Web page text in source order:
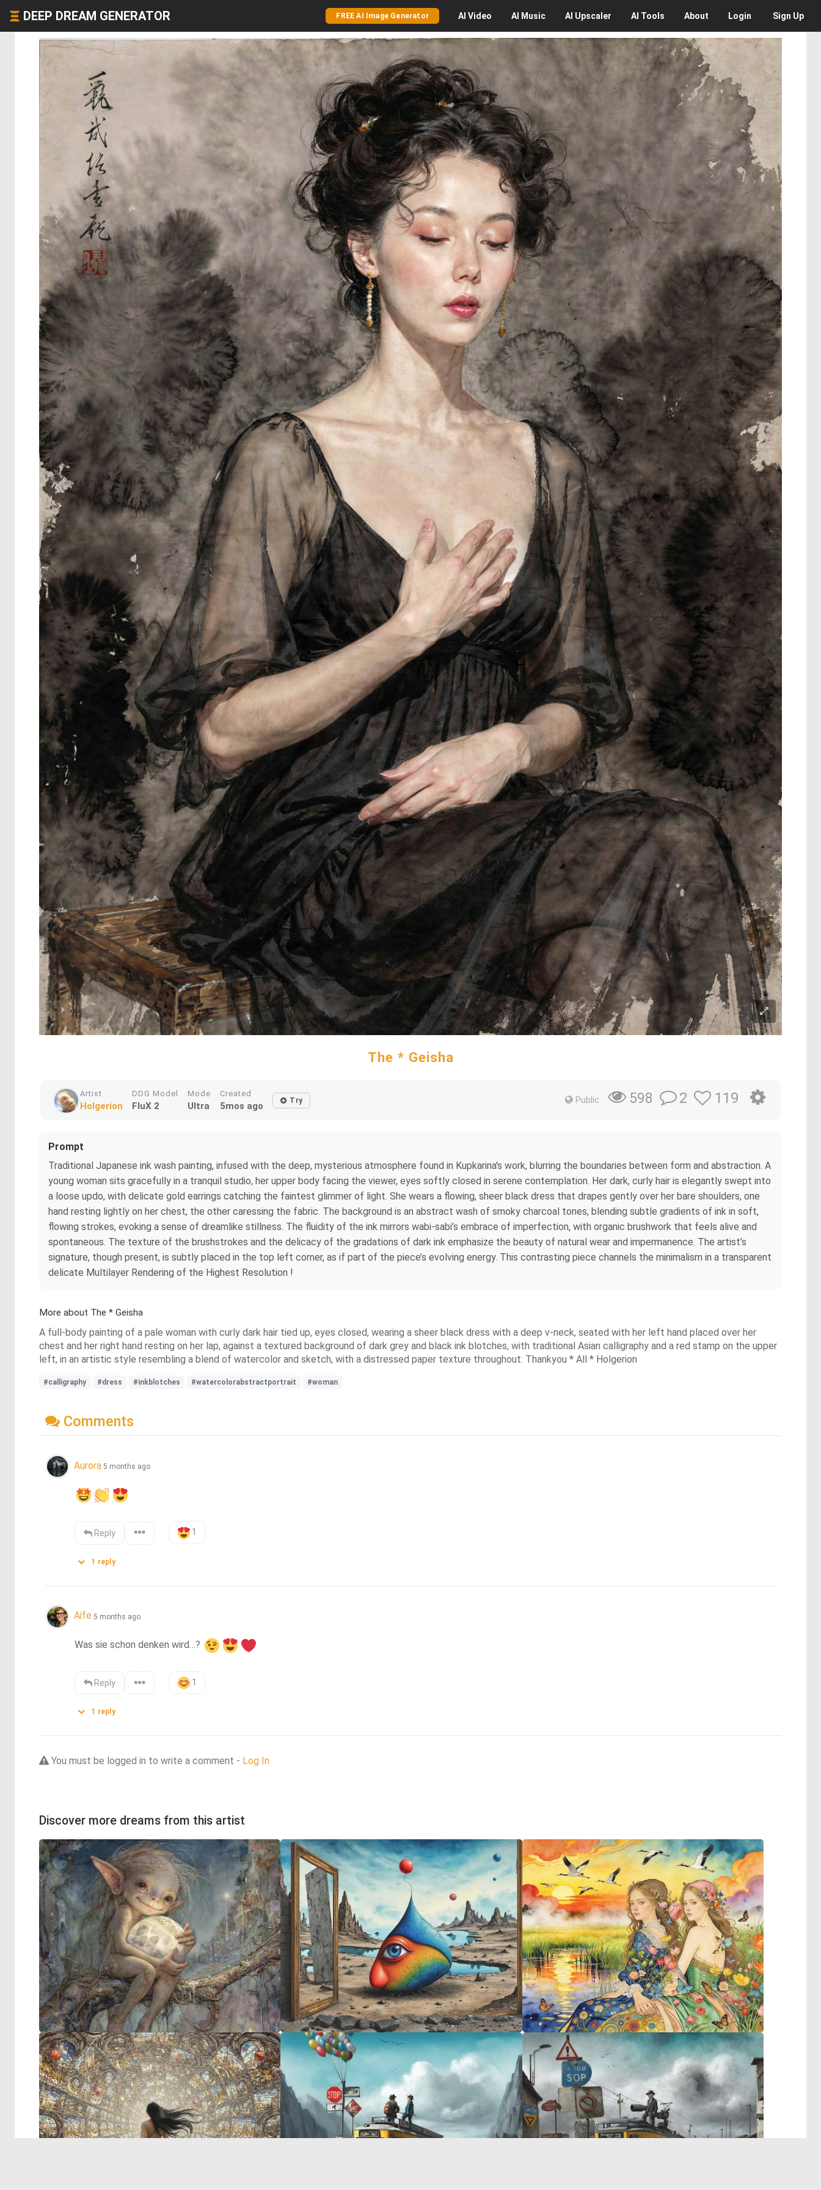
DEEP DREAM GENERATOR FREE AI Image Generator AI Video AI Music AI Upscaler AI Tools About Login Sign Up
The * Geisha
Artist
Holgerion
DDG Model
FluX 2
Mode
Ultra
Created
5mos ago Try Public 598 2 119
Prompt
Traditional Japanese ink wash painting, infused with the deep, mysterious atmosphere found in Kupkarina's work, blurring the boundaries between form and abstraction. A
young woman sits gracefully in a tranquil studio, her upper body facing the viewer, eyes softly closed in serene contemplation. Her dark, curly hair is elegantly swept into
a loose updo, with delicate gold earrings catching the faintest glimmer of light. She wears a flowing, sheer black dress that drapes gently over her bare shoulders, one
hand resting lightly on her chest, the other caressing the fabric. The background is an abstract wash of smoky charcoal tones, blending subtle gradients of ink in soft,
flowing strokes, evoking a sense of dreamlike stillness. The fluidity of the ink mirrors wabi-sabi’s embrace of imperfection, with organic brushwork that feels alive and
spontaneous. The texture of the brushstrokes and the delicacy of the gradations of dark ink emphasize the beauty of natural wear and impermanence. The artist’s
signature, though present, is subtly placed in the top left corner, as if part of the piece’s evolving energy. This contrasting piece channels the minimalism in a transparent
delicate Multilayer Rendering of the Highest Resolution !
More about The * Geisha
A full-body painting of a pale woman with curly dark hair tied up, eyes closed, wearing a sheer black dress with a deep v-neck, seated with her left hand placed over her
chest and her right hand resting on her lap, against a textured background of dark grey and black ink blotches, with traditional Asian calligraphy and a red stamp on the upper
left, in an artistic style resembling a blend of watercolor and sketch, with a distressed paper texture throughout. Thankyou * All * Holgerion
#calligraphy #dress #inkblotches #watercolorabstractportrait #woman
Comments
Aurora 5 months ago
Reply 1
1 reply
Aífe 5 months ago
Was sie schon denken wird…?
Reply 1
1 reply
You must be logged in to write a comment - Log In
Discover more dreams from this artist